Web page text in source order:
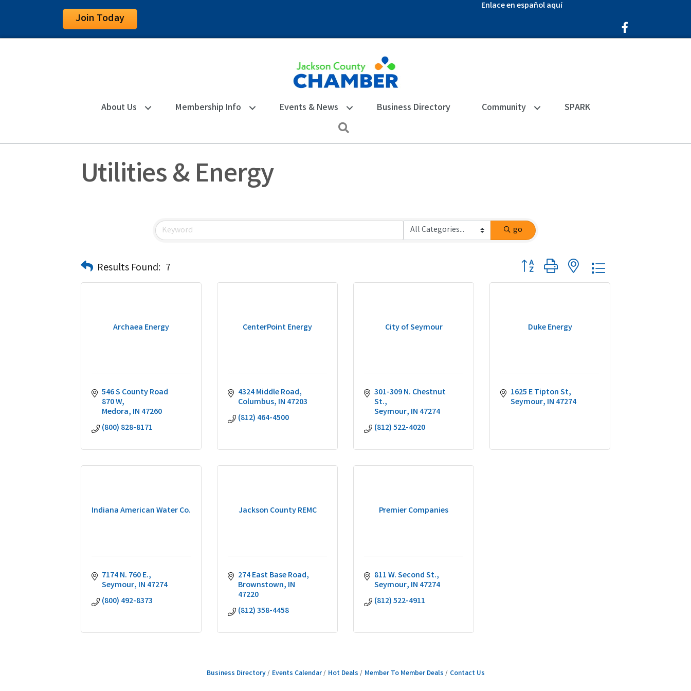
Join Today
Enlace en español aquí
Facebook Icon
About Us Membership Info Events & News Business Directory Community SPARK
Utilities & Energy
go
Results Found: 7 Button group with nested dropdown
Archaea Energy
546 S County Road
870 W
Medora IN 47260
(800) 828-8171
CenterPoint Energy
4324 Middle Road
Columbus IN 47203
(812) 464-4500
City of Seymour
301-309 N. Chestnut
St.
Seymour IN 47274
(812) 522-4020
Duke Energy
1625 E Tipton St
Seymour IN 47274
Indiana American Water Co.
7174 N. 760 E.
Seymour IN 47274
(800) 492-8373
Jackson County REMC
274 East Base Road
Brownstown IN
47220
(812) 358-4458
Premier Companies
811 W. Second St.
Seymour IN 47274
(812) 522-4911
Business Directory Events Calendar Hot Deals Member To Member Deals Contact Us